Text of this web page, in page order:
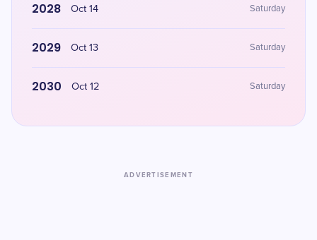
2028 Oct 14 Saturday
2029 Oct 13 Saturday
2030 Oct 12 Saturday
ADVERTISEMENT